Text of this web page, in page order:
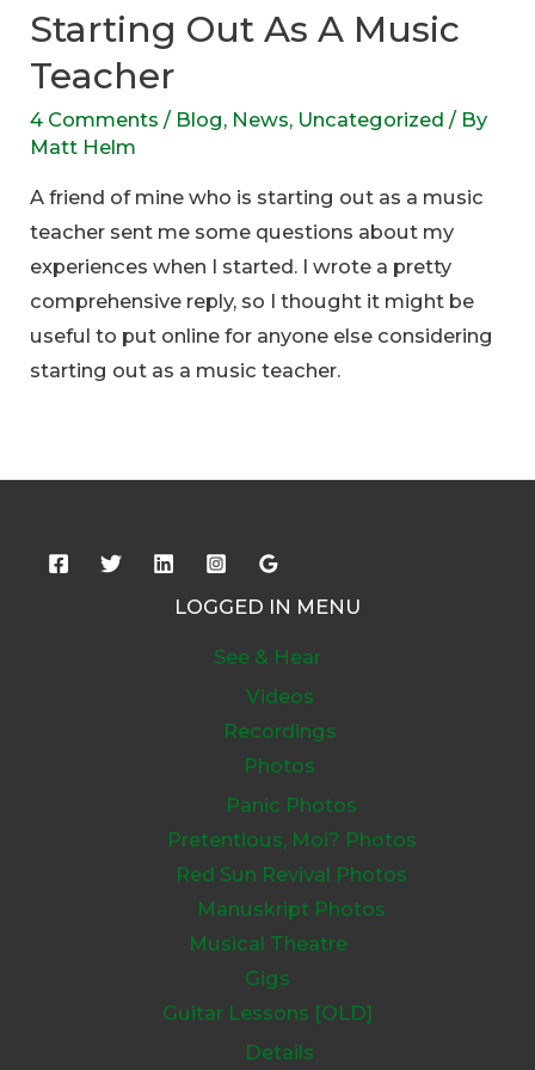
Starting Out As A Music
Teacher
4 Comments / Blog, News, Uncategorized / By
Matt Helm
A friend of mine who is starting out as a music
teacher sent me some questions about my
experiences when I started. I wrote a pretty
comprehensive reply, so I thought it might be
useful to put online for anyone else considering
starting out as a music teacher.
LOGGED IN MENU
See & Hear
Videos
Recordings
Photos
Panic Photos
Pretentious, Moi? Photos
Red Sun Revival Photos
Manuskript Photos
Musical Theatre
Gigs
Guitar Lessons [OLD]
Details